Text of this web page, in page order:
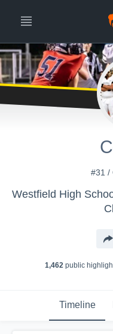
#31 /
Westfield High
1,462public
Timeline